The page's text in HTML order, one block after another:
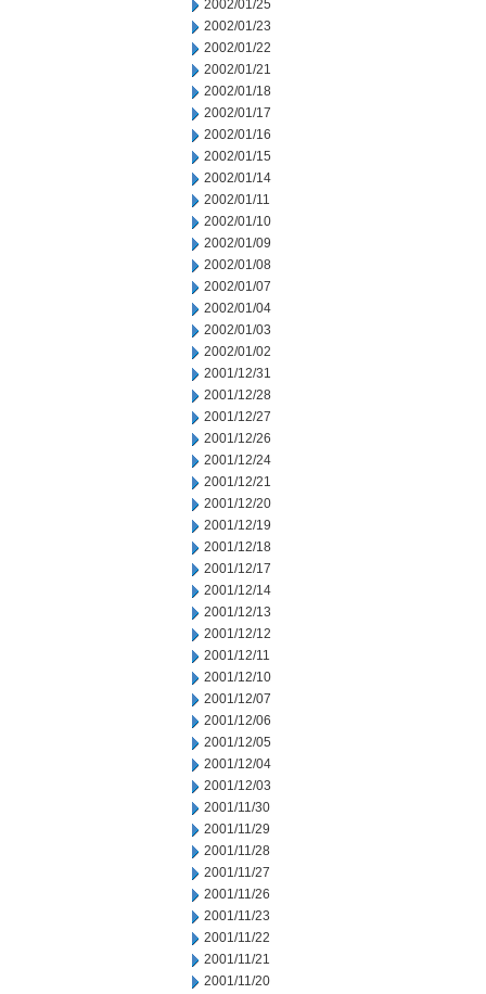
2002/01/25
2002/01/23
2002/01/22
2002/01/21
2002/01/18
2002/01/17
2002/01/16
2002/01/15
2002/01/14
2002/01/11
2002/01/10
2002/01/09
2002/01/08
2002/01/07
2002/01/04
2002/01/03
2002/01/02
2001/12/31
2001/12/28
2001/12/27
2001/12/26
2001/12/24
2001/12/21
2001/12/20
2001/12/19
2001/12/18
2001/12/17
2001/12/14
2001/12/13
2001/12/12
2001/12/11
2001/12/10
2001/12/07
2001/12/06
2001/12/05
2001/12/04
2001/12/03
2001/11/30
2001/11/29
2001/11/28
2001/11/27
2001/11/26
2001/11/23
2001/11/22
2001/11/21
2001/11/20